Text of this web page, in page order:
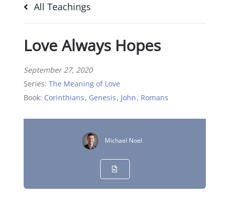
All Teachings
Love Always Hopes
September 27, 2020
Series:The Meaning of Love
Book: Corinthians, Genesis, John, Romans
Michael Noel